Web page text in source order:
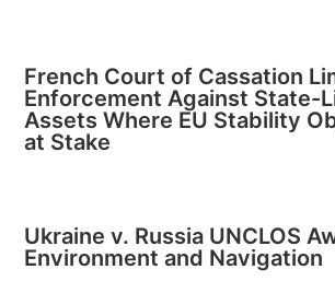
French Court of Cassation
Enforcement Against State-
Assets Where EU Stability
at Stake
Ukraine v. Russia UNCLOS
Environment and Navigation